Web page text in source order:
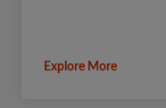
Explore More